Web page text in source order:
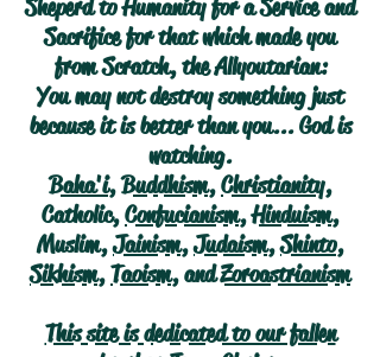
Sheperd to Humanity for a Service and
Sacrifice for that which made you
from Scratch, the Allyoutarian:
You may not destroy something just
because it is better than you... God is
watching.
Baha'i,Buddhism,Christianity,
Catholic,Confucianism,Hinduism,
Muslim,Jainism,Judaism,Shinto,
Sikhism,Taoism, andZoroastrianism
This site is dedicated to our fallen